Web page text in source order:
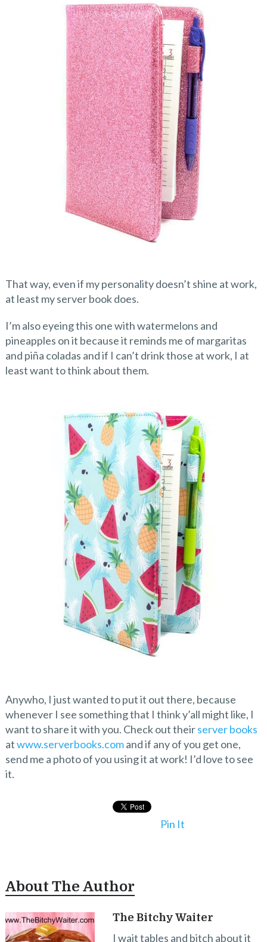
That way, even if my personality doesn’t shine at work,
at least my server book does.
I’m also eyeing this one with watermelons and
pineapples on it because it reminds me of margaritas
and piña coladas and if I can’t drink those at work, I at
least want to think about them.
Anywho, I just wanted to put it out there, because
whenever I see something that I think y’all might like, I
want to share it with you. Check out theirserver books
atwww.serverbooks.comand if any of you get one,
send me a photo of you using it at work! I’d love to see
it.
Pin It
About The Author
The Bitchy Waiter
I wait tables and bitch about it